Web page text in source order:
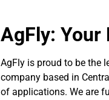
AgFly: Your
AgFly is proud to be the
company based in
of applications. We are